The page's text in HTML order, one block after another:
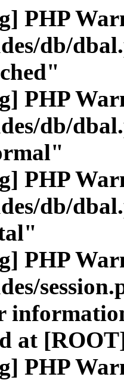
PHP
db/
PHP
db/
PHP
db/
PHP
at
PHP